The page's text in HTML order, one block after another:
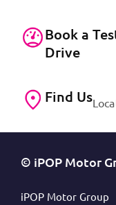
Book a
Drive
Find Us
© iPOP Motor
iPOP Motor Group